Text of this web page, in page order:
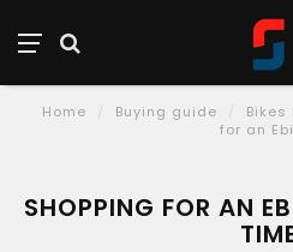
Home Buying guide
for an
SHOPPING FOR AN